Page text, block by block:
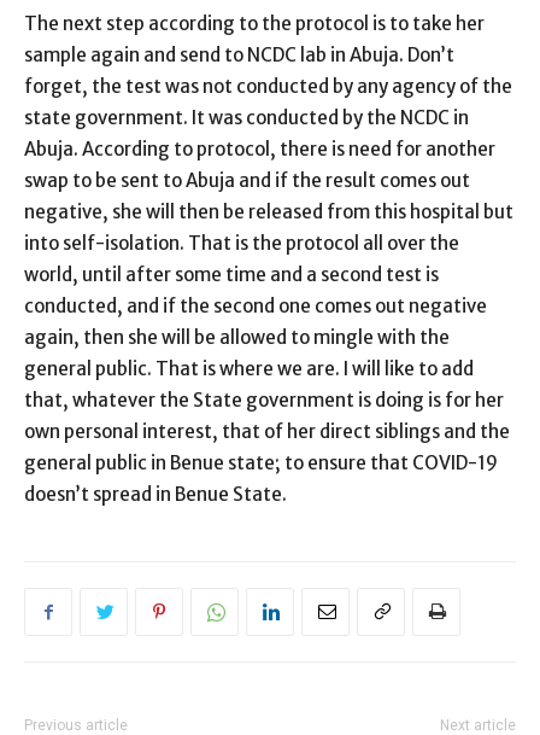
The next step according to the protocol is to take her
sample again and send to NCDC lab in Abuja. Don’t
forget, the test was not conducted by any agency of the
state government. It was conducted by the NCDC in
Abuja. According to protocol, there is need for another
swap to be sent to Abuja and if the result comes out
negative, she will then be released from this hospital but
into self-isolation. That is the protocol all over the
world, until after some time and a second test is
conducted, and if the second one comes out negative
again, then she will be allowed to mingle with the
general public. That is where we are. I will like to add
that, whatever the State government is doing is for her
own personal interest, that of her direct siblings and the
general public in Benue state; to ensure that COVID-19
doesn’t spread in Benue State.
Previous article Next article